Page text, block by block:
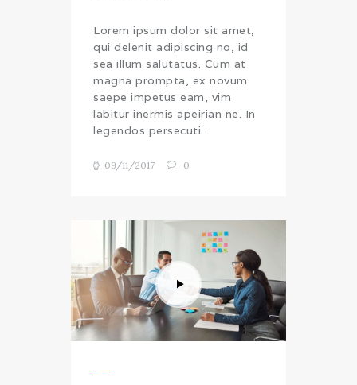
Lorem ipsum dolor sit amet,
qui delenit adipiscing no, id
sea illum salutatus. Cum at
magna prompta, ex novum
saepe impetus eam, vim
labitur inermis apeirian ne. In
legendos persecuti…
09/11/2017 0